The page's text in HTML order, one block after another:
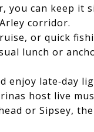
you can keep it
corridor.
or quick
lunch or
enjoy late‑day
host live
or Sipsey,